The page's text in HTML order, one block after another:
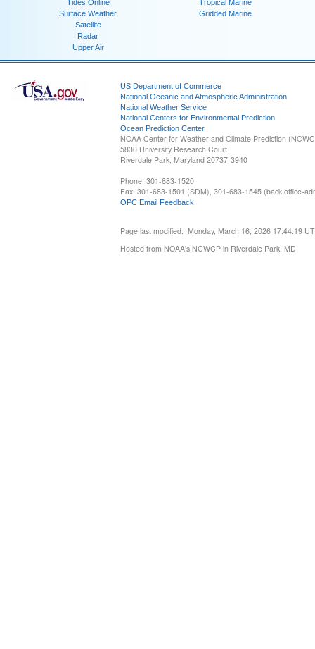
Tides Online
Surface Weather
Satellite
Radar
Upper Air
Tropical Marine
Gridded Marine
US Department of Commerce
National Oceanic and Atmospheric Administration
National Weather Service
National Centers for Environmental Prediction
Ocean Prediction Center
NOAA Center for Weather and Climate Prediction
5830 University Research Court
Riverdale Park, Maryland 20737-3940
Phone: 301-683-1520
Fax: 301-683-1501 (SDM), 301-683-1545 (back office-
OPC Email Feedback
Page last modified: Monday, March 16, 2026 17:44:19
Hosted from NOAA's NCWCP in Riverdale Park, MD